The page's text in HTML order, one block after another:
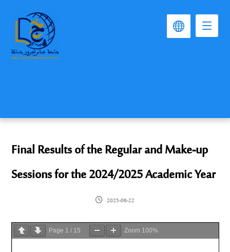
Final Results of the Regular and Make-up
Sessions for the 2024/2025 Academic Year
2025-06-22
Page 1 / 15 Zoom 100%